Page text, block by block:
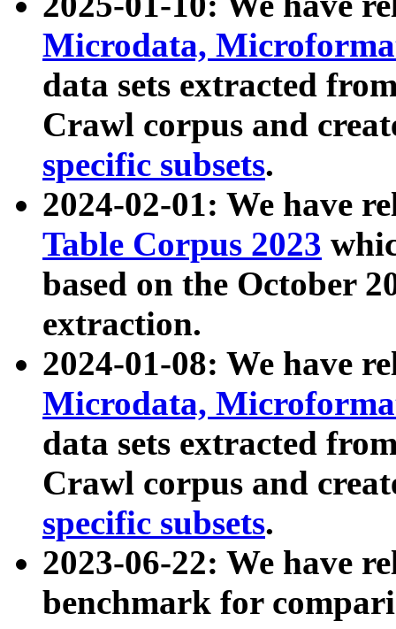
Microdata,
data sets extracted
Crawl corpus and
specific subsets.
2024-02-01: We have
Table Corpus 2023
based on the October
extraction.
2024-01-08: We have
Microdata,
data sets extracted
Crawl corpus and
specific subsets.
2023-06-22: We have
benchmark for